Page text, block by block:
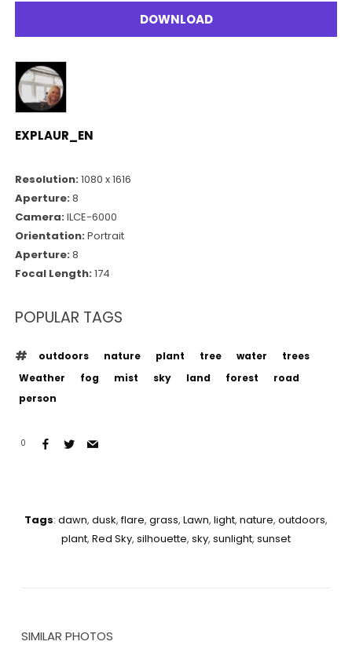
DOWNLOAD
EXPLAUR_EN
Resolution:1080 x 1616
Aperture:8
Camera:ILCE-6000
Orientation:Portrait
Aperture:8
Focal Length:174
POPULAR TAGS
outdoors nature plant tree water
trees
Weather
fog mist sky land forest
road
person
0
Tags: dawn, dusk,flare, grass, Lawn, light, nature, outdoors,
plant, Red Sky, silhouette, sky, sunlight, sunset
SIMILAR PHOTOS